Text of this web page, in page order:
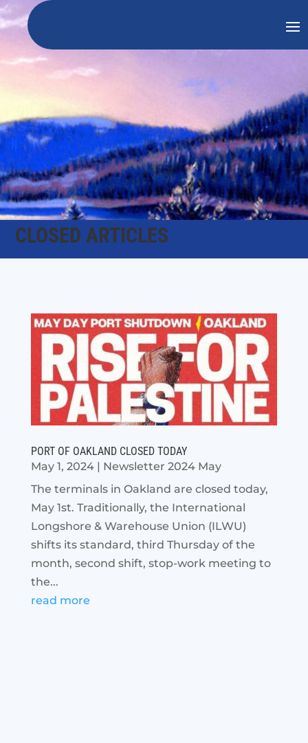
CLOSED ARTICLES
PORT OF OAKLAND CLOSED TODAY
May 1, 2024| Newsletter 2024 May
The terminals in Oakland are closed today,
May 1st. Traditionally, the International
Longshore & Warehouse Union (ILWU)
shifts its standard, third Thursday of the
month, second shift, stop-work meeting to
the...
read more